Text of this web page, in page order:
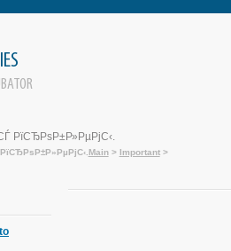
РїСЂРѕР±Р»РµРјС‹.
Main> Important>